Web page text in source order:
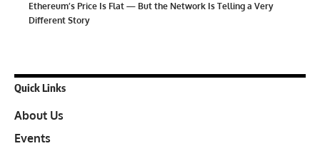
Ethereum’s Price Is Flat — But the Network Is Telling a Very
Different Story
Quick Links
About Us
Events